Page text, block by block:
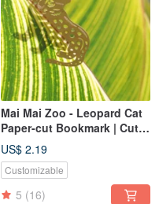
Mai Mai Zoo - Leopard Cat
Paper-cut Bookmark | Cute
Animal, Healing Item,
Stationery Gift
US$ 2.19
Customizable
5 (16)